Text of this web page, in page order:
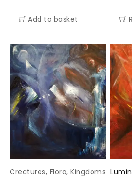
Add to basket
Creatures, Flora, Kingdoms